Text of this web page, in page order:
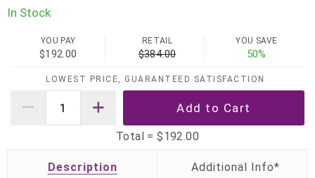
In Stock
YOU PAY
$192.00
RETAIL
$384.00
YOU SAVE
50%
LOWEST PRICE, GUARANTEED SATISFACTION
Total =$192.00
Description